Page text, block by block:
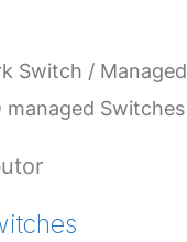
Switch / Managed
managed Switches